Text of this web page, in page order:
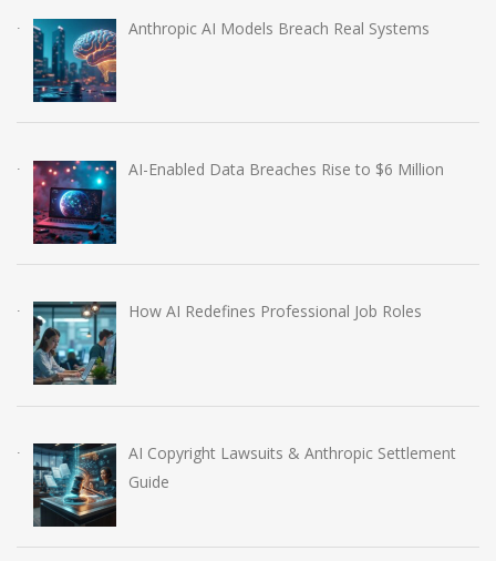
Anthropic AI Models Breach Real Systems
AI-Enabled Data Breaches Rise to $6 Million
How AI Redefines Professional Job Roles
AI Copyright Lawsuits & Anthropic Settlement
Guide